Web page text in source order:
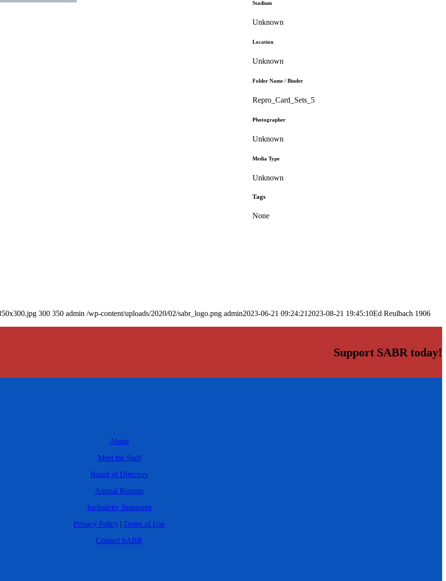
Stadium
Unknown
Location
Unknown
Folder Name / Binder
Repro_Card_Sets_5
Photographer
Unknown
Media Type
Unknown
Tags
None
300 350 admin /wp-content/uploads/2020/02/sabr_logo.png admin2023-06-21 09:24:21 2023-08-21 19:45:10Ed Reulbach 1906
Support SABR today!
About
Meet the Staff
Board of Directors
Annual Reports
Inclusivity Statement
Privacy Policy | Terms of Use
Contact SABR